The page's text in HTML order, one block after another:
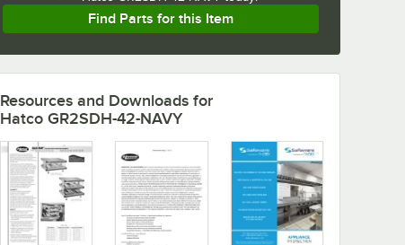
Find Parts for this Item
Resources and Downloads for
Hatco GR2SDH-42-NAVY